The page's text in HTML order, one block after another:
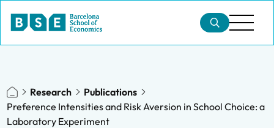
Research
Publications
Preference Intensities and Risk Aversion in School Choice: a
Laboratory Experiment